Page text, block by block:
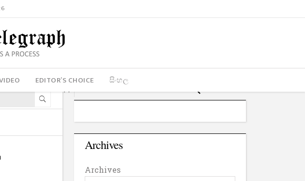
EDITOR’S CHOICE සිංහල
Archives
Archives